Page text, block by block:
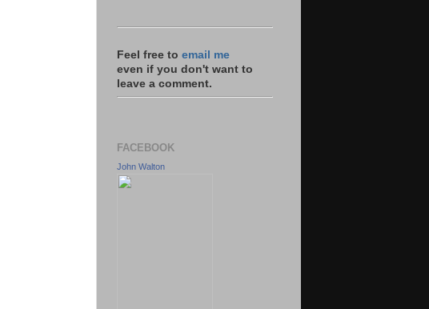
Feel free to email me
even if you don't want to
leave a comment.
FACEBOOK
John Walton